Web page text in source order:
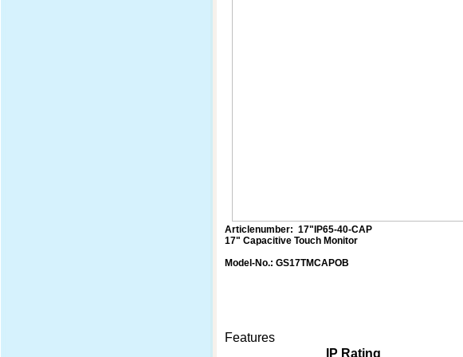
Articlenumber: 17"IP65-40-CAP
17" Capacitive Touch Monitor
Model-No.: GS17TMCAPOB
Features
IP Rating